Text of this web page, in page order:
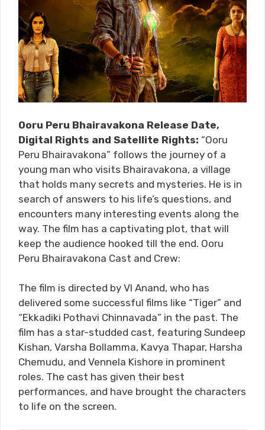
Ooru Peru Bhairavakona Release Date,
Digital Rights and Satellite Rights: “Ooru
Peru Bhairavakona” follows the journey of a
young man who visits Bhairavakona, a village
that holds many secrets and mysteries. He is in
search of answers to his life’s questions, and
encounters many interesting events along the
way. The film has a captivating plot, that will
keep the audience hooked till the end. Ooru
Peru Bhairavakona Cast and Crew:
The film is directed by VI Anand, who has
delivered some successful films like “Tiger” and
“Ekkadiki Pothavi Chinnavada” in the past. The
film has a star-studded cast, featuring Sundeep
Kishan, Varsha Bollamma, Kavya Thapar, Harsha
Chemudu, and Vennela Kishore in prominent
roles. The cast has given their best
performances, and have brought the characters
to life on the screen.